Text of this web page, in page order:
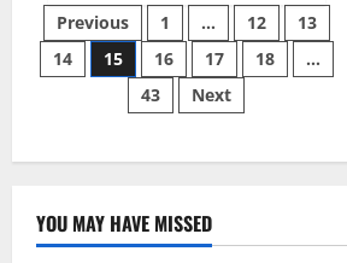
Plus
Keto
Gummies
Official
Website?
Posts
pagination
Previous 1 … 12
13
14
15 16 17 18
…
43
Next
YOU MAY HAVE MISSED